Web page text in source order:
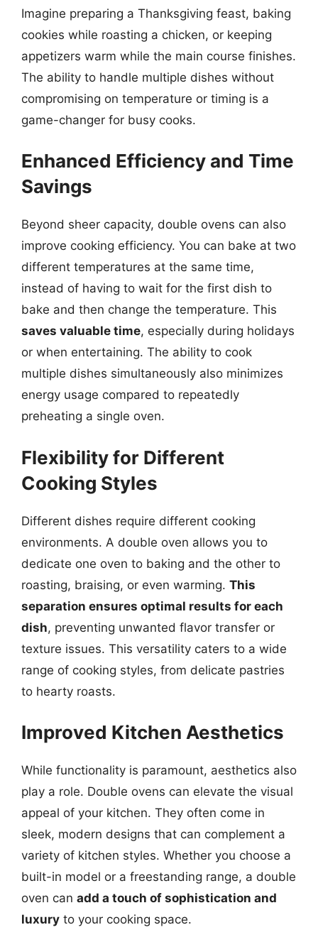
Imagine preparing a Thanksgiving feast, baking
cookies while roasting a chicken, or keeping
appetizers warm while the main course finishes.
The ability to handle multiple dishes without
compromising on temperature or timing is a
game-changer for busy cooks.
Enhanced Efficiency and Time
Savings
Beyond sheer capacity, double ovens can also
improve cooking efficiency. You can bake at two
different temperatures at the same time,
instead of having to wait for the first dish to
bake and then change the temperature. This
saves valuable time, especially during holidays
or when entertaining. The ability to cook
multiple dishes simultaneously also minimizes
energy usage compared to repeatedly
preheating a single oven.
Flexibility for Different
Cooking Styles
Different dishes require different cooking
environments. A double oven allows you to
dedicate one oven to baking and the other to
roasting, braising, or even warming. This
separation ensures optimal results for each
dish, preventing unwanted flavor transfer or
texture issues. This versatility caters to a wide
range of cooking styles, from delicate pastries
to hearty roasts.
Improved Kitchen Aesthetics
While functionality is paramount, aesthetics also
play a role. Double ovens can elevate the visual
appeal of your kitchen. They often come in
sleek, modern designs that can complement a
variety of kitchen styles. Whether you choose a
built-in model or a freestanding range, a double
oven can add a touch of sophistication and
luxury to your cooking space.